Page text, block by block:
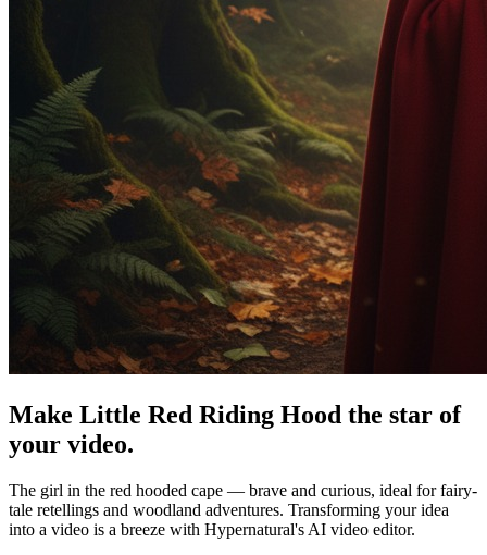
Make Little Red Riding Hood the star of
your video.
The girl in the red hooded cape — brave and curious, ideal for fairy-
tale retellings and woodland adventures. Transforming your idea
into a video is a breeze with Hypernatural's AI video editor.